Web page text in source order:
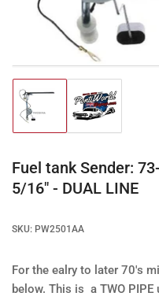
Load
1
view
Load
image
2
view
Fuel tank Sender:
5/16" - DUAL LINE
SKU: PW2501AA
For the ealry to later 70's
below. This is a TWO